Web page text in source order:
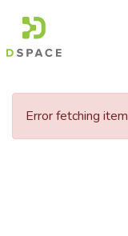
Communities
Error fetching item